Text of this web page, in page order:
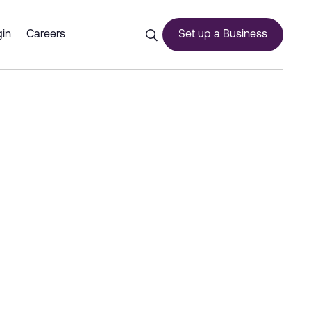
2026 - Dubai
Careers Set up a Business